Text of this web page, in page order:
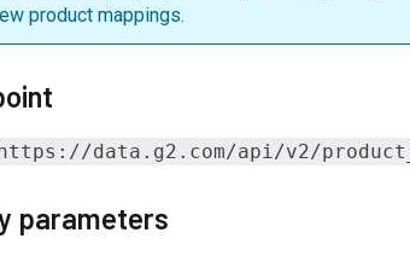
product mappings.
https://data.g2.com/api/v2/
parameters